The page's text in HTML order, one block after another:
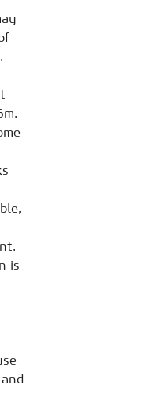
is